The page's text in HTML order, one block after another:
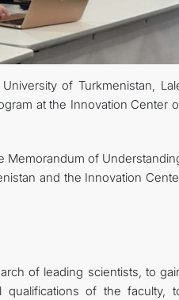
of Turkmenistan,
at the Innovation Center
Memorandum of
and the Innovation
of leading scientists, to
qualifications of the faculty,